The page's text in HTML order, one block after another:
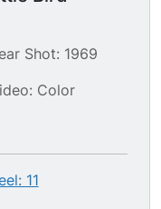
Shot: 1969
Color
11